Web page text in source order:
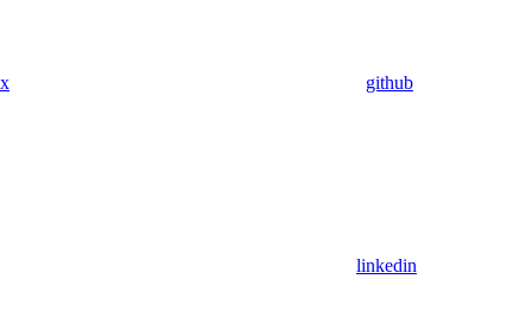
x github
linkedin